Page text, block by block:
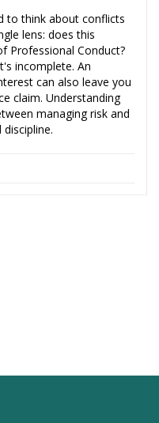
to think about conflicts
lens: does this
Professional Conduct?
incomplete. An
can also leave you
claim. Understanding
managing risk and